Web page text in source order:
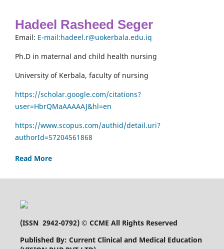
Hadeel Rasheed Seger
Email: E-mail:hadeel.r@uokerbala.edu.iq
Ph.D in maternal and child health nursing
University of Kerbala, faculty of nursing
https://scholar.google.com/citations?
user=HbrQMaAAAAAJ&hl=en
https://www.scopus.com/authid/detail.uri?
authorId=57204561868
Read More
(ISSN 2942-0792) © CCME All Rights Reserved
Published By: Current Clinical and Medical Education